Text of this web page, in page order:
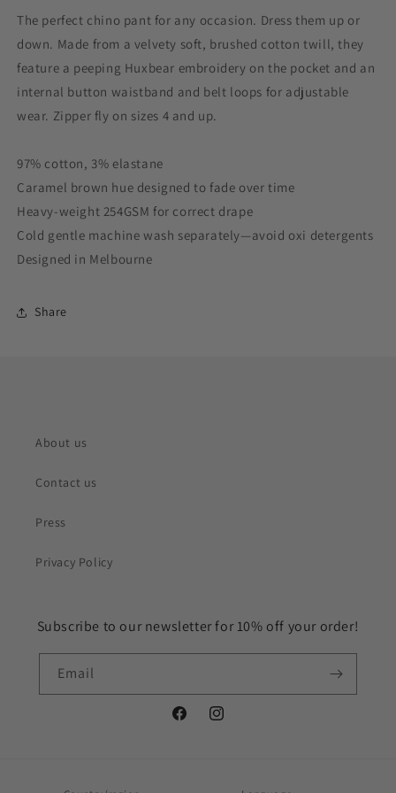
The perfect chino pant for any occasion. Dress them up or
down. Made from a velvety soft, brushed cotton twill, they
feature a peeping Huxbear embroidery on the pocket and an
internal button waistband and belt loops for adjustable
wear. Zipper fly on sizes 4 and up.
97% cotton, 3% elastane
Caramel brown hue designed to fade over time
Heavy-weight 254GSM for correct drape
Cold gentle machine wash separately—avoid oxi detergents
Designed in Melbourne
Share
About us
Contact us
Press
Privacy Policy
Subscribe to our newsletter for 10% off your order!
Email
FacebookInstagram